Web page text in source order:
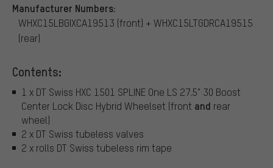
Manufacturer Numbers:
WHXC15LBGIXCA19513 (front) + WHXC15LTGDRCA19515
(rear)
Contents:
1 x DT Swiss HXC 1501 SPLINE One LS 27.5" 30 Boost
Center Lock Disc Hybrid Wheelset (front and rear
wheel)
2 x DT Swiss tubeless valves
2 x rolls DT Swiss tubeless rim tape